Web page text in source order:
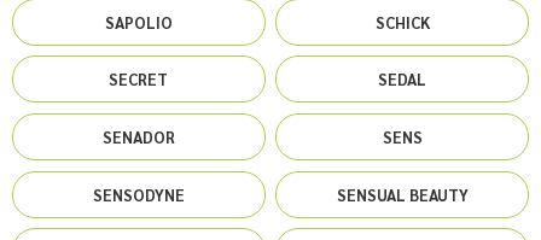
SAPOLIO SCHICK
SECRET SEDAL
SENADOR SENS
SENSODYNE SENSUAL BEAUTY